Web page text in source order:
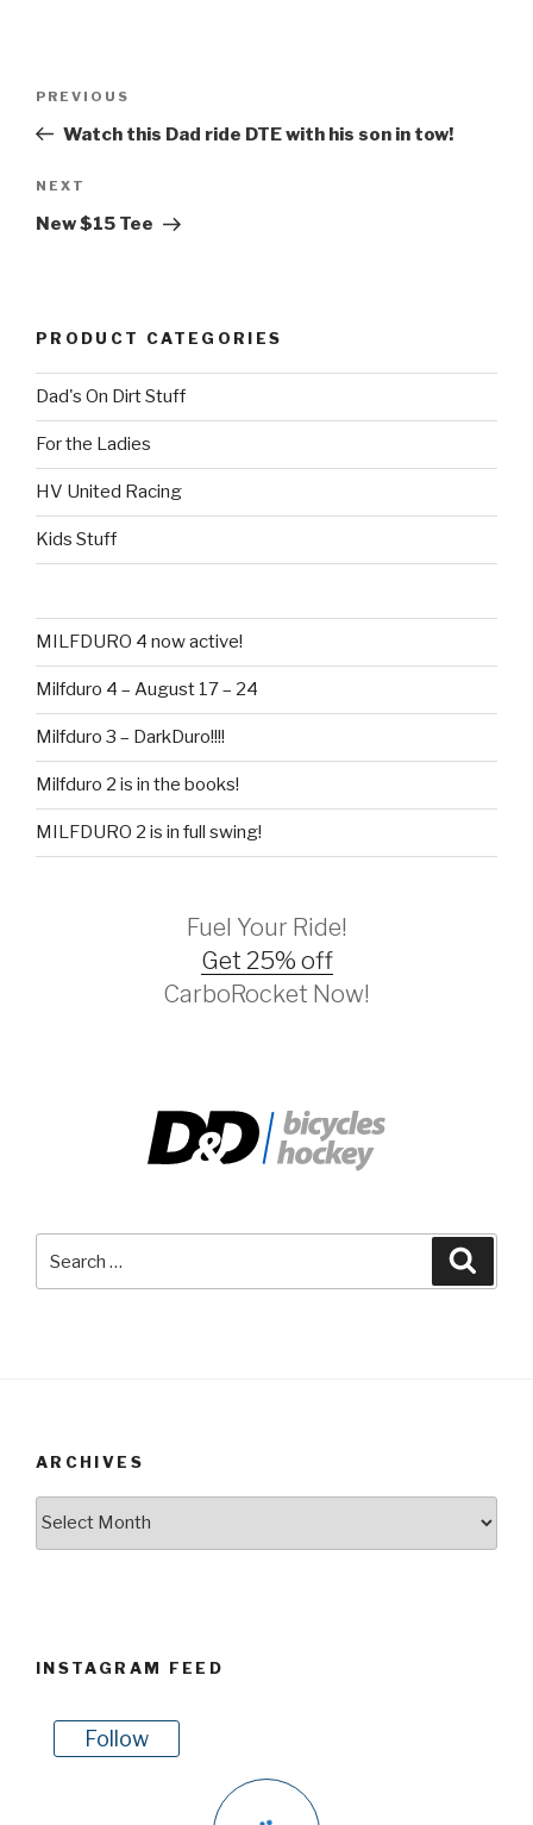
Previous
Post
PREVIOUS
Watch this Dad ride DTE with his son in tow!
Next
Post
NEXT
New $15 Tee
PRODUCT CATEGORIES
Dad's On Dirt Stuff
For the Ladies
HV United Racing
Kids Stuff
MILFDURO 4 now active!
Milfduro 4 – August 17 – 24
Milfduro 3 – DarkDuro!!!!
Milfduro 2 is in the books!
MILFDURO 2 is in full swing!
Fuel Your Ride!
Get 25% off
CarboRocket Now!
ARCHIVES
INSTAGRAM FEED
Follow